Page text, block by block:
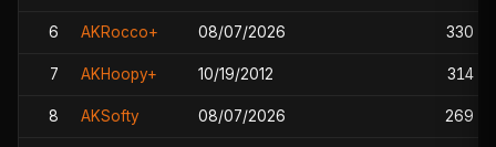
6 AKRocco+ 08/07/2026 330
7 AKHoopy+ 10/19/2012 314
8 AKSofty 08/07/2026 269